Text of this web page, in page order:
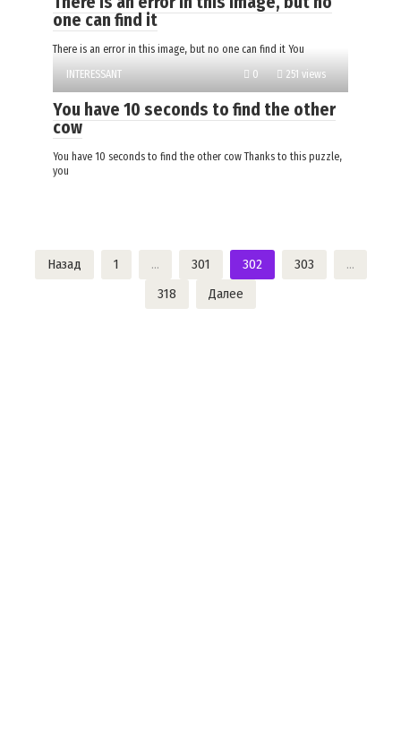
one can find it
There is an error in this image, but no one can find it You
INTERESSANT
0 251 views
You have 10 seconds to find the other
cow
You have 10 seconds to find the other cow Thanks to this puzzle,
you
Пагинация
записей
Назад 1 … 301 302 303
…
318
Далее